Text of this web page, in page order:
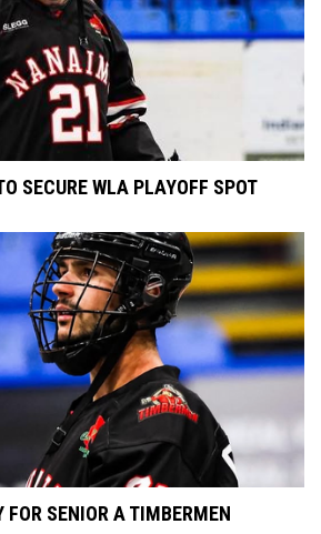
SECURE WLA PLAYOFF SPOT
FOR SENIOR A TIMBERMEN